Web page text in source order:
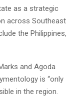
as a strategic
across Southeast
the Philippines,
and Agoda
is “only
in the region.